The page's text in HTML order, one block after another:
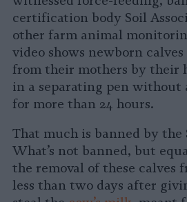
certification body Soil
other farm animal
video shows newborn calves
from their mothers by their
in a separating pen without
for more than 24 hours.
That much is banned by the
What’s not banned, but
the removal of these calves
less than two days after